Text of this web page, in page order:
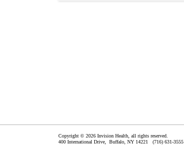
Copyright © 2026 Invision Health, all rights reserved.
400 International Drive, Buffalo, NY 14221 (716) 631-3555